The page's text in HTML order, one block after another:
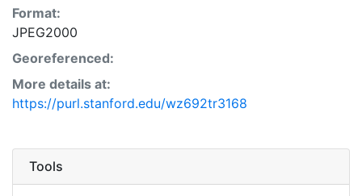
Format:
JPEG2000
Georeferenced:
More details at:
https://purl.stanford.edu/wz692tr3168
Tools